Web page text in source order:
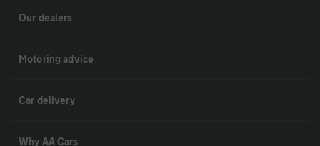
Our dealers
Motoring advice
Car delivery
Why AA Cars